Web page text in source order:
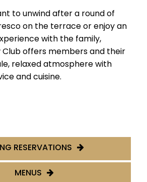
to unwind after a round of
on the terrace or enjoy an
with the family,
offers members and their
relaxed atmosphere with
and cuisine.
RESERVATIONS
MENUS